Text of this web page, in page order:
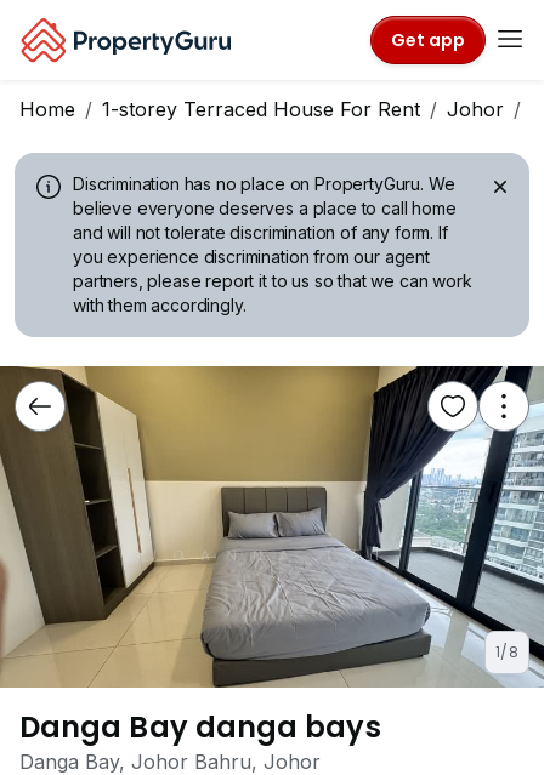
Get app
Home 1-storey Terraced House For Rent Johor
Discrimination has no place on PropertyGuru. We
believe everyone deserves a place to call home
and will not tolerate discrimination of any form. If
you experience discrimination from our agent
partners, please report it to us so that we can work
with them accordingly.
1/8
Danga Bay danga bays
Danga Bay, Johor Bahru, Johor